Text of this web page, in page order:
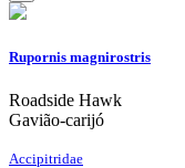
Rupornis magnirostris
Roadside Hawk
Gavião-carijó
Accipitridae